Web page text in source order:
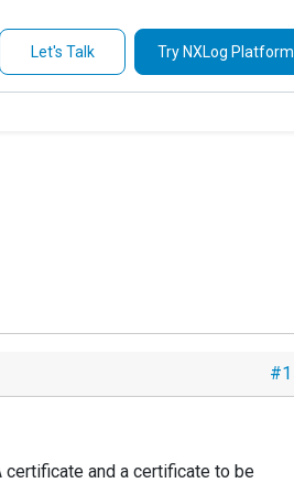
Let's Talk Try NXLog Platform
#1
certificate and a certificate to be